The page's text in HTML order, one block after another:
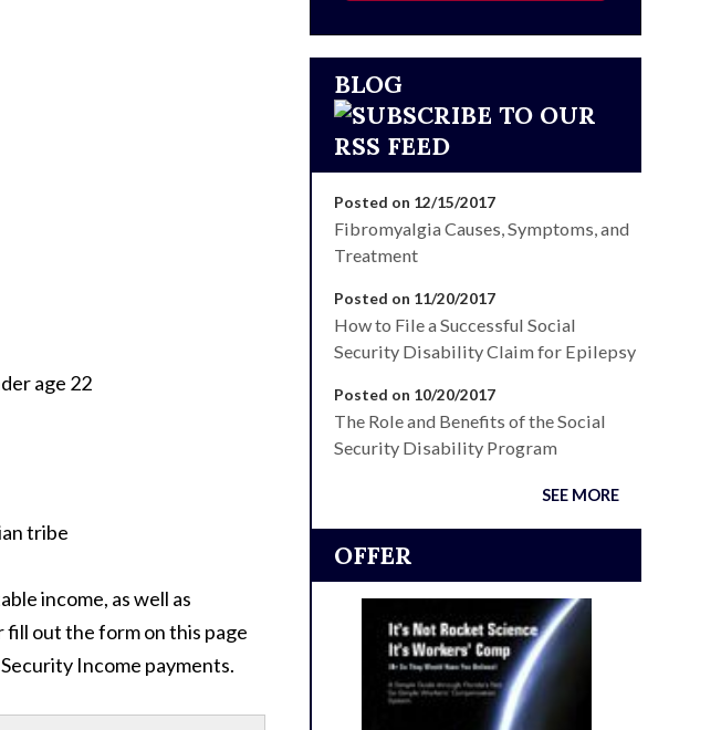
age 22
tribe
income, as well as
out the form on this page
Income payments.
BLOG
Posted on 12/15/2017
Fibromyalgia Causes, Symptoms, and
Treatment
Posted on 11/20/2017
How to File a Successful Social
Security Disability Claim for Epilepsy
Posted on 10/20/2017
The Role and Benefits of the Social
Security Disability Program
SEE MORE
OFFER